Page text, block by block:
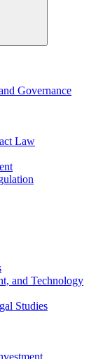
Governance
Law
and Technology
Studies